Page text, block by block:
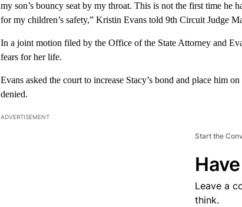
my son’s bouncy seat by my throat. This is not the first time he
for my children’s safety,” Kristin Evans told 9th Circuit Judge
In a joint motion filed by the Office of the State Attorney and
fears for her life.
Evans asked the court to increase Stacy’s bond and place him
denied.
ADVERTISEMENT
Start the
Leave a
think.